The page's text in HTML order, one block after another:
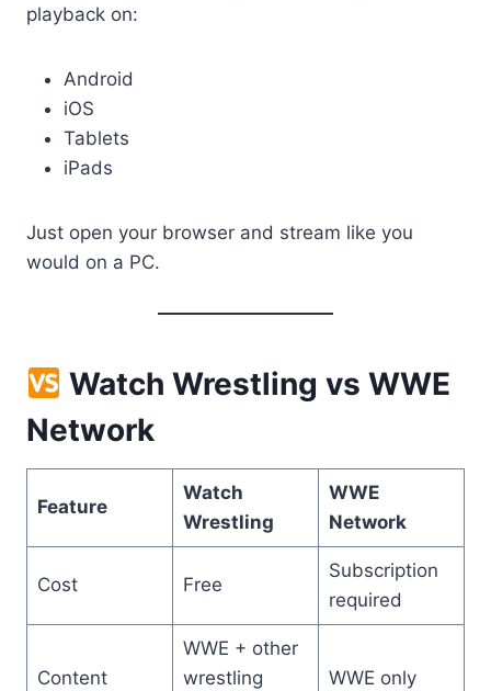
playback on:
Android
iOS
Tablets
iPads
Just open your browser and stream like you
would on a PC.
Watch Wrestling vs WWE
Network
Feature
Watch
Wrestling
WWE
Network
Cost Free
Subscription
required
Content
WWE + other
wrestling
WWE only